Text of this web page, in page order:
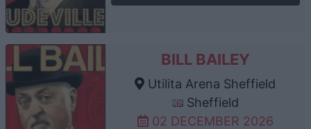
BILL BAILEY
Utilita Arena Sheffield
Sheffield
02 DECEMBER 2026